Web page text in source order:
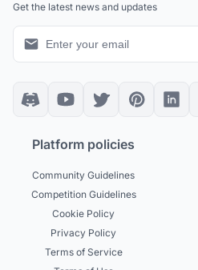
Get the latest news and updates
Platform policies
Community Guidelines
Competition Guidelines
Cookie Policy
Privacy Policy
Terms of Service